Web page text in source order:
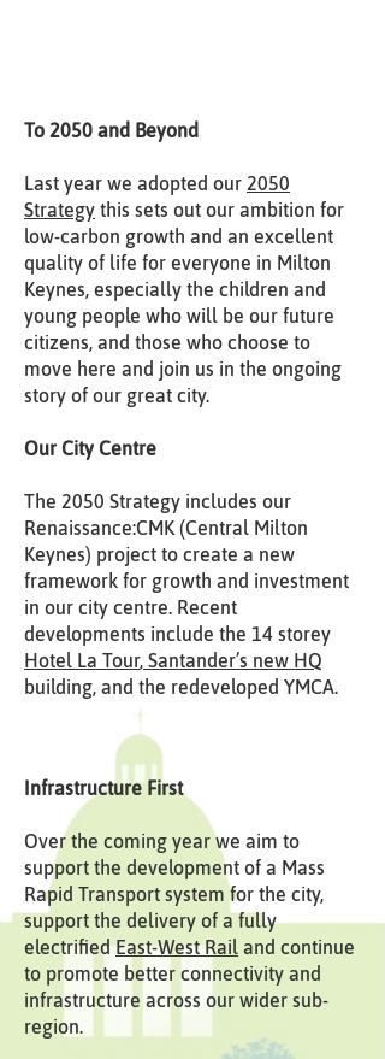
To 2050 and Beyond
Last year we adopted our 2050
Strategy this sets out our ambition for
low-carbon growth and an excellent
quality of life for everyone in Milton
Keynes, especially the children and
young people who will be our future
citizens, and those who choose to
move here and join us in the ongoing
story of our great city.
Our City Centre
The 2050 Strategy includes our
Renaissance:CMK (Central Milton
Keynes) project to create a new
framework for growth and investment
in our city centre. Recent
developments include the 14 storey
Hotel La Tour, Santander’s new HQ
building, and the redeveloped YMCA.
Infrastructure First
Over the coming year we aim to
support the development of a Mass
Rapid Transport system for the city,
support the delivery of a fully
electrifiedEast-West Rail and continue
to promote better connectivity and
infrastructure across our wider sub-
region.